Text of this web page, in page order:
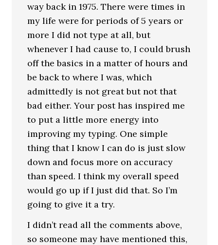
way back in 1975. There were times in
my life were for periods of 5 years or
more I did not type at all, but
whenever I had cause to, I could brush
off the basics in a matter of hours and
be back to where I was, which
admittedly is not great but not that
bad either. Your post has inspired me
to put a little more energy into
improving my typing. One simple
thing that I know I can do is just slow
down and focus more on accuracy
than speed. I think my overall speed
would go up if I just did that. So I’m
going to give it a try.
I didn’t read all the comments above,
so someone may have mentioned this,